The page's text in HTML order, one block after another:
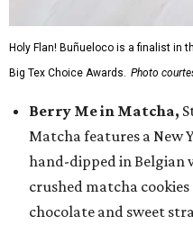
Holy Flan! Buñueloco is a finalist in
Big Tex Choice Awards. Photo
Berry Me in Matcha,
Matcha features a New
hand-dipped in Belgian
crushed matcha
chocolate and sweet